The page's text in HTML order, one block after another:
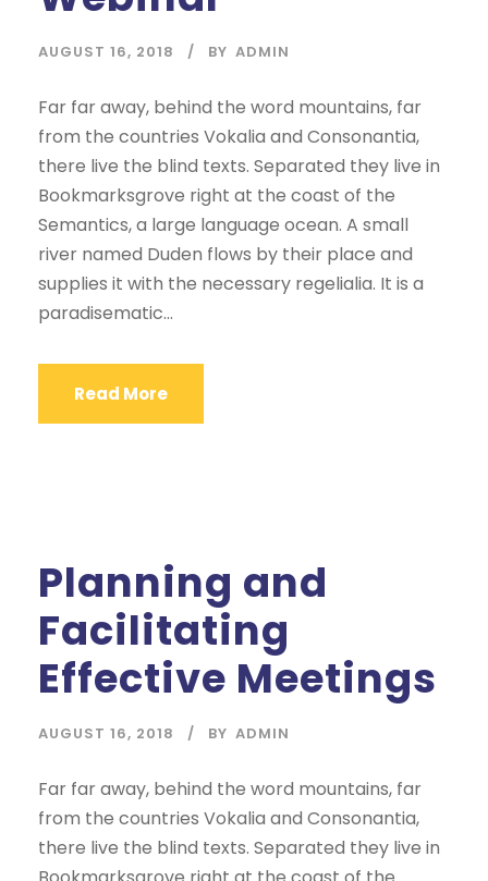
AUGUST 16, 2018 BY ADMIN
Far far away, behind the word mountains, far
from the countries Vokalia and Consonantia,
there live the blind texts. Separated they live in
Bookmarksgrove right at the coast of the
Semantics, a large language ocean. A small
river named Duden flows by their place and
supplies it with the necessary regelialia. It is a
paradisematic...
Read More
Planning and
Facilitating
Effective Meetings
AUGUST 16, 2018 BY ADMIN
Far far away, behind the word mountains, far
from the countries Vokalia and Consonantia,
there live the blind texts. Separated they live in